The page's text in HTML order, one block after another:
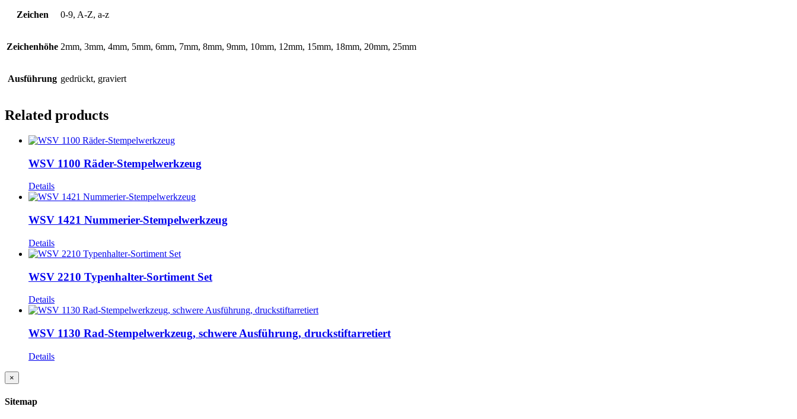
Zeichen 0-9, A-Z, a-z
Zeichenhöhe 2mm, 3mm, 4mm, 5mm, 6mm, 7mm, 8mm, 9mm, 10mm, 12mm, 15mm, 18mm, 20mm, 25mm
Ausführung gedrückt, graviert
Related products
WSV 1100 Räder-Stempelwerkzeug
Details
WSV 1421 Nummerier-Stempelwerkzeug
Details
WSV 2210 Typenhalter-Sortiment Set
Details
WSV 1130 Rad-Stempelwerkzeug, schwere Ausführung, druckstiftarretiert
Details
Close
product
view
×
Sitemap